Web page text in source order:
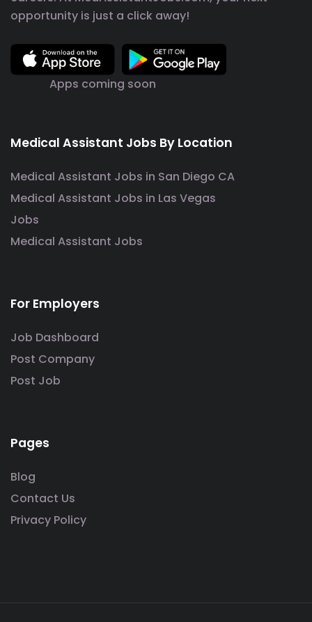
opportunity is just a click away!
Apps coming soon
Medical Assistant Jobs By Location
Medical Assistant Jobs in San Diego CA
Medical Assistant Jobs in Las Vegas
Jobs
Medical Assistant Jobs
For Employers
Job Dashboard
Post Company
Post Job
Pages
Blog
Contact Us
Privacy Policy